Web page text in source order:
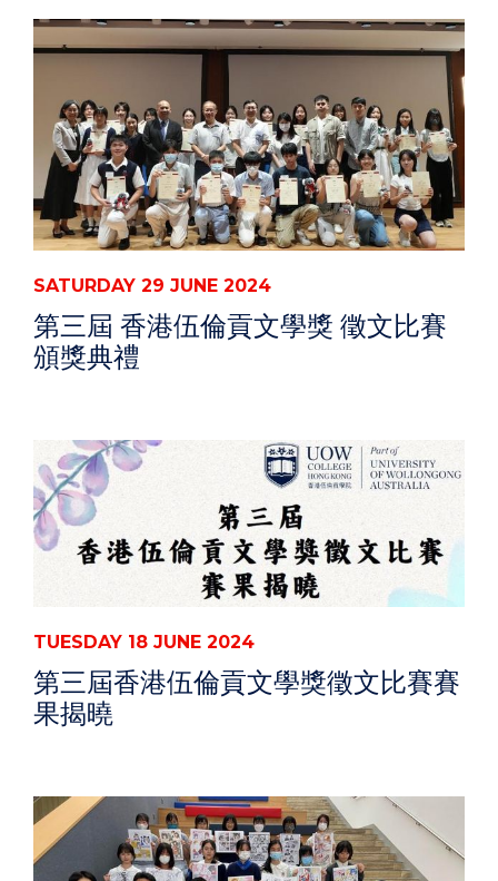
SATURDAY 29 JUNE 2024
第三屆 香港伍倫貢文學獎 徵文比賽
頒獎典禮
TUESDAY 18 JUNE 2024
第三屆香港伍倫貢文學獎徵文比賽賽
果揭曉